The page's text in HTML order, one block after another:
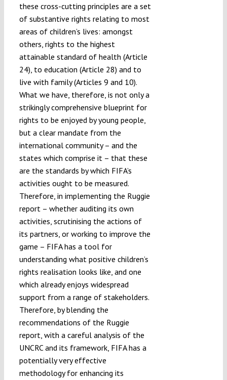
these cross-cutting principles are a set
of substantive rights relating to most
areas of children’s lives: amongst
others, rights to the highest
attainable standard of health (Article
24), to education (Article 28) and to
live with family (Articles 9 and 10).
What we have, therefore, is not only a
strikingly comprehensive blueprint for
rights to be enjoyed by young people,
but a clear mandate from the
international community – and the
states which comprise it – that these
are the standards by which FIFA’s
activities ought to be measured.
Therefore, in implementing the Ruggie
report – whether auditing its own
activities, scrutinising the actions of
its partners, or working to improve the
game – FIFA has a tool for
understanding what positive children’s
rights realisation looks like, and one
which already enjoys widespread
support from a range of stakeholders.
Therefore, by blending the
recommendations of the Ruggie
report, with a careful analysis of the
UNCRC and its framework, FIFA has a
potentially very effective
methodology for enhancing its